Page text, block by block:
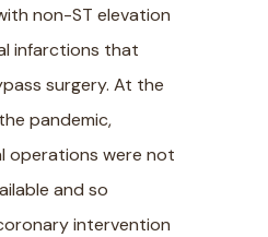
non-ST elevation
infarctions that
surgery. At the
pandemic,
operations were not
and so
intervention